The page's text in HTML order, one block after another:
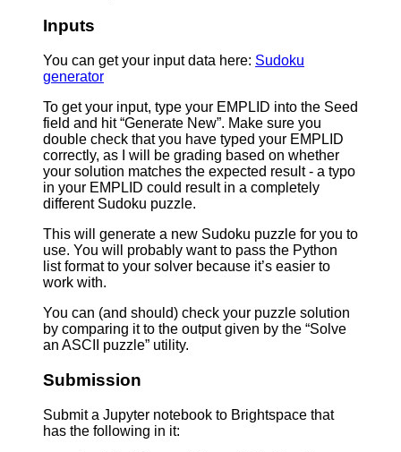
Inputs
You can get your input data here: Sudoku
generator
To get your input, type your EMPLID into the Seed
field and hit “Generate New”. Make sure you
double check that you have typed your EMPLID
correctly, as I will be grading based on whether
your solution matches the expected result - a typo
in your EMPLID could result in a completely
different Sudoku puzzle.
This will generate a new Sudoku puzzle for you to
use. You will probably want to pass the Python
list format to your solver because it’s easier to
work with.
You can (and should) check your puzzle solution
by comparing it to the output given by the “Solve
an ASCII puzzle” utility.
Submission
Submit a Jupyter notebook to Brightspace that
has the following in it: